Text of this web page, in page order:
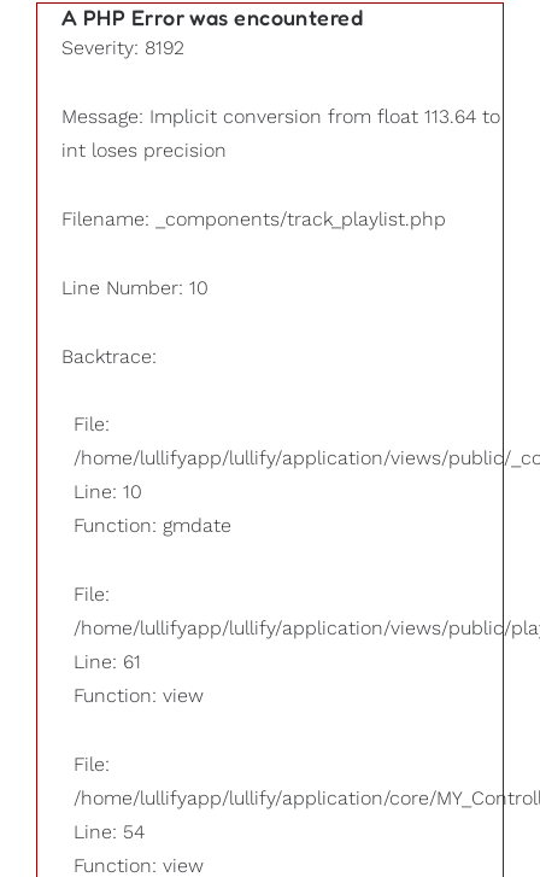
A PHP Error was encountered
Severity: 8192
Message: Implicit conversion from float 113.64 to
int loses precision
Filename: _components/track_playlist.php
Line Number: 10
Backtrace:
File:
/home/lullifyapp/lullify/application/views/public/
Line: 10
Function: gmdate
File:
/home/lullifyapp/lullify/application/views/public/
Line: 61
Function: view
File:
/home/lullifyapp/lullify/application/core/
Line: 54
Function: view